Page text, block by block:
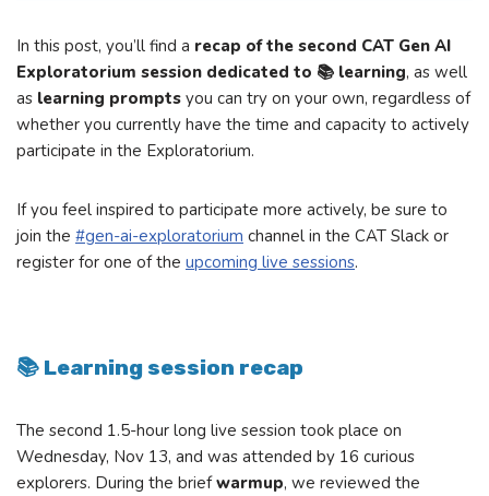
In this post, you’ll find a recap of the second CAT Gen AI
Exploratorium session dedicated to 📚 learning, as well
as learning prompts you can try on your own, regardless of
whether you currently have the time and capacity to actively
participate in the Exploratorium.
If you feel inspired to participate more actively, be sure to
join the #gen-ai-exploratorium channel in the CAT Slack or
register for one of the upcoming live sessions.
📚 Learning session recap
The second 1.5-hour long live session took place on
Wednesday, Nov 13, and was attended by 16 curious
explorers. During the briefwarmup, we reviewed the